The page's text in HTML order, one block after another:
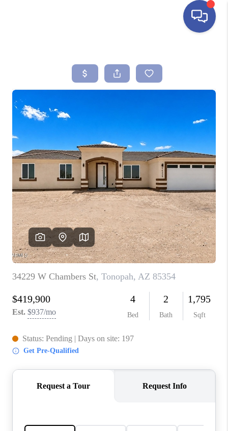
SEARCH LISTINGS
SELLING
FINANCING
HOME VALUE
ABOUT ME
REVIEWS
CONNECT
TOP AREAS
YOUR HOME YOUR
CHOICE
READY SET SELL